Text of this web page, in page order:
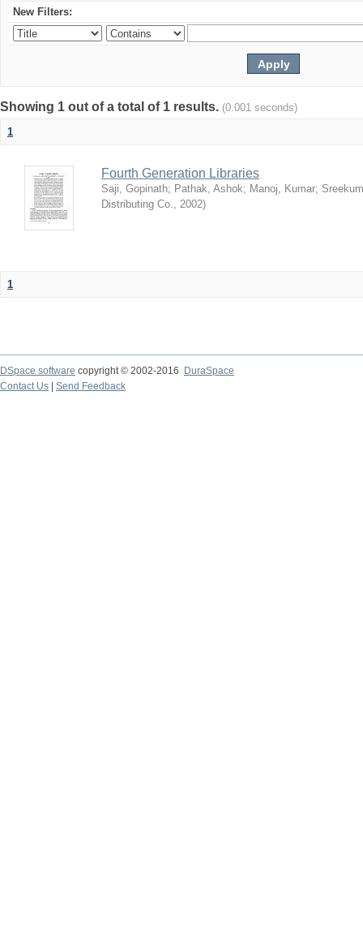
New Filters:
Showing 1 out of a total of 1 results. (0.001 seconds)
1
Fourth Generation Libraries
Saji, Gopinath; Pathak, Ashok; Manoj, Kumar;
Distributing Co., 2002)
1
DSpace software copyright © 2002-2016
DuraSpace
Contact Us
Send Feedback